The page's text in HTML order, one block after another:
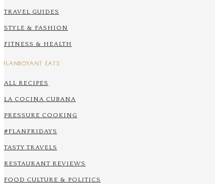
TRAVEL GUIDES
STYLE & FASHION
FITNESS & HEALTH
FLANBOYANT EATS
ALL RECIPES
LA COCINA CUBANA
PRESSURE COOKING
#FLANFRIDAYS
TASTY TRAVELS
RESTAURANT REVIEWS
FOOD CULTURE & POLITICS